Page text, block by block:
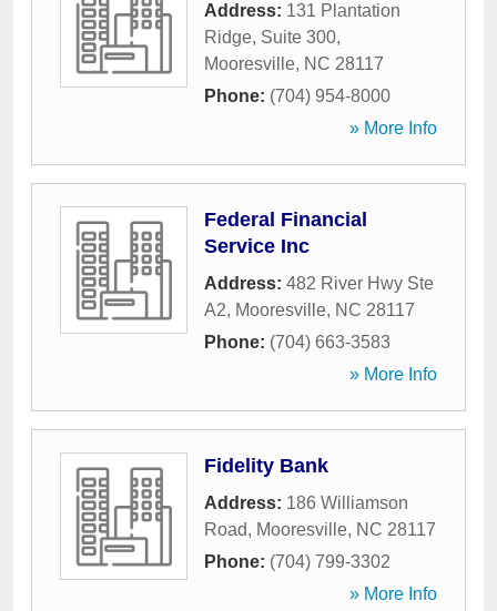
Address: 131 Plantation
Ridge, Suite 300,
Mooresville, NC 28117
Phone: (704) 954-8000
» More Info
Federal Financial
Service Inc
Address: 482 River Hwy Ste
A2, Mooresville, NC 28117
Phone: (704) 663-3583
» More Info
Fidelity Bank
Address: 186 Williamson
Road, Mooresville, NC 28117
Phone: (704) 799-3302
» More Info